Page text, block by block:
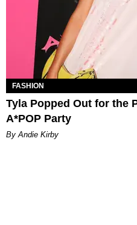
FASHION
Tyla Popped Out for the
A*POP Party
By Andie Kirby